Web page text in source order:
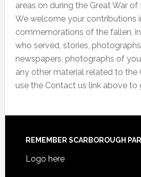
areas on during the Great War of
We welcome your contributions
commemorations of the fallen,
who served, stories,
newspapers, photographs of
any other material related to the
use the Contact us link above to
REMEMBER SCARBOROUGH
Logo here